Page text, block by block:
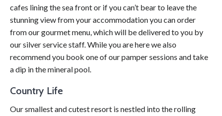
cafes lining the sea front or if you can’t bear to leave the
stunning view from your accommodation you can order
from our gourmet menu, which will be delivered to you by
our silver service staff. While you are here we also
recommend you book one of our pamper sessions and take
a dip in the mineral pool.
Country Life
Our smallest and cutest resort is nestled into the rolling